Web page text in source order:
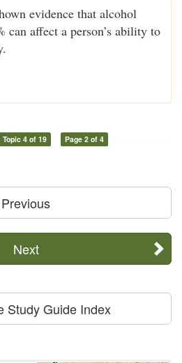
evidence that alcohol
can affect a person’s ability to
Topic 4 of 19 Page 2 of 4
Previous
Next
Study Guide Index